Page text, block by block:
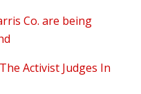
Co. are being
Activist Judges In